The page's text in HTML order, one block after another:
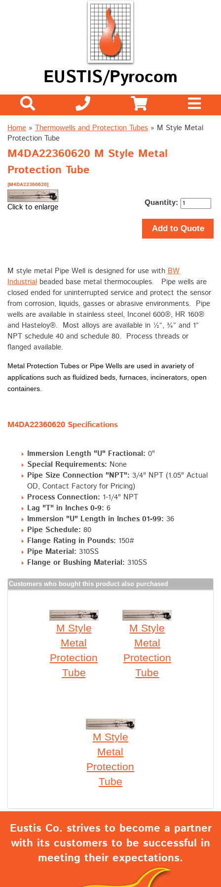
EUSTIS/Pyrocom
Home » Thermowells and Protection Tubes » M Style Metal
Protection Tube
M4DA22360620 M Style Metal
Protection Tube
[M4DA22360620]
Click to enlarge Quantity:
Add to Quote
M style metal Pipe Well is designed for use with BW
Industrial beaded base metal thermocouples. Pipe wells are
closed ended for uninterrupted service and protect the sensor
from corrosion, liquids, gasses or abrasive environments. Pipe
wells are available in stainless steel, Inconel 600®, HR 160®
and Hasteloy®. Most alloys are available in ½”, ¾” and 1”
NPT schedule 40 and schedule 80. Process threads or
flanged available.
Metal Protection Tubes or Pipe Wells are used in avariety of
applications such as fluidized beds, furnaces, incinerators, open
containers.
M4DA22360620 Specifications
Immersion Length "U" Fractional: 0"
Special Requirements: None
Pipe Size Connection "NPT": 3/4" NPT (1.05" Actual
OD, Contact Factory for Pricing)
Process Connection: 1-1/4" NPT
Lag "T" in Inches 0-9: 6
Immersion "U" Length in Inches 01-99: 36
Pipe Schedule: 80
Flange Rating in Pounds: 150#
Pipe Material: 310SS
Flange or Bushing Material: 310SS
Customers who bought this product also purchased
M Style
Metal
Protection
Tube
M Style
Metal
Protection
Tube
M Style
Metal
Protection
Tube
Eustis Co. strives to become a partner
with its customers to be successful in
meeting their expectations.